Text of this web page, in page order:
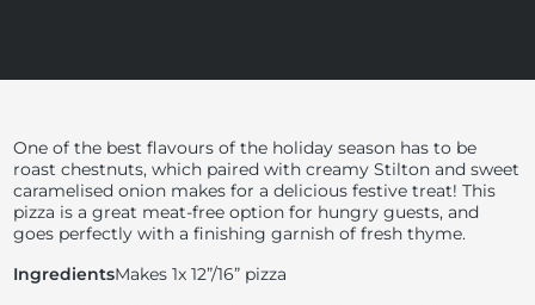
One of the best flavours of the holiday season has to be
roast chestnuts, which paired with creamy Stilton and sweet
caramelised onion makes for a delicious festive treat! This
pizza is a great meat-free option for hungry guests, and
goes perfectly with a finishing garnish of fresh thyme.
IngredientsMakes 1x 12”/16” pizza